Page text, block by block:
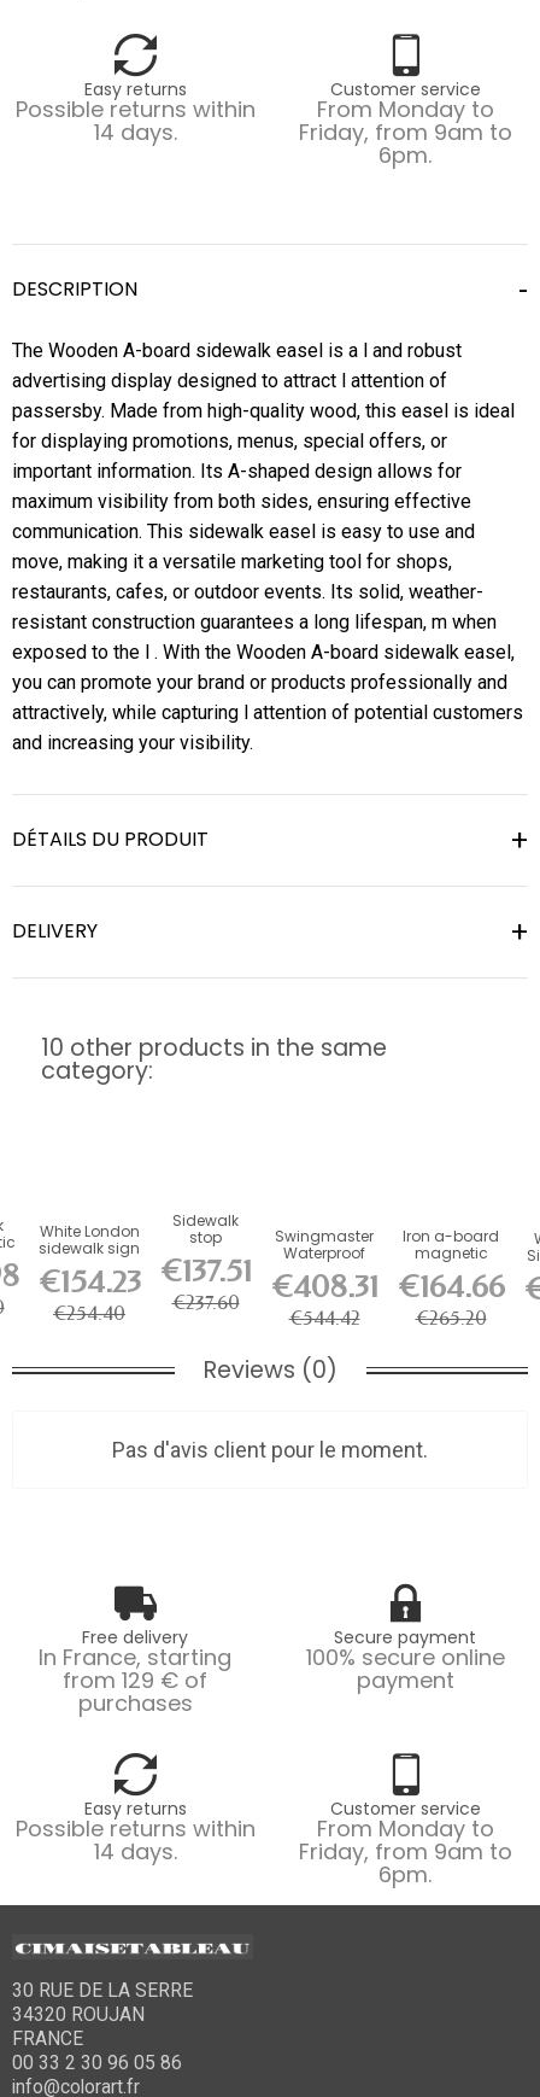
Easy returns
Possible returns within
14 days.
Customer service
From Monday to
Friday, from 9am to
6pm.
DESCRIPTION
The Wooden A-board sidewalk easel is a l and robust
advertising display designed to attract l attention of
passersby. Made from high-quality wood, this easel is ideal
for displaying promotions, menus, special offers, or
important information. Its A-shaped design allows for
maximum visibility from both sides, ensuring effective
communication. This sidewalk easel is easy to use and
move, making it a versatile marketing tool for shops,
restaurants, cafes, or outdoor events. Its solid, weather-
resistant construction guarantees a long lifespan, m when
exposed to the l . With the Wooden A-board sidewalk easel,
you can promote your brand or products professionally and
attractively, while capturing l attention of potential customers
and increasing your visibility.
DÉTAILS DU PRODUIT
DELIVERY
10 other products in the same
category:
White London
sidewalk sign
€154.23
€254.40
Sidewalk
stop
Stainless
steel chalk
a-board
€137.51
€237.60
Swingmaster
Waterproof
Aluminum
Sidewalk Stop
€408.31
€544.42
Iron a-board
magnetic
sidewalk sign,
black
€164.66
€265.20
Reviews (0)
Pas d'avis client pour le moment.
Free delivery
In France, starting
from 129 € of
purchases
Secure payment
100% secure online
payment
Easy returns
Possible returns within
14 days.
Customer service
From Monday to
Friday, from 9am to
6pm.
30 RUE DE LA SERRE
34320 ROUJAN
FRANCE
00 33 2 30 96 05 86
info@colorart.fr